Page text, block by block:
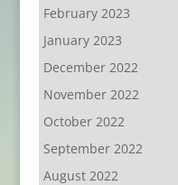
February 2023
January 2023
December 2022
November 2022
October 2022
September 2022
August 2022